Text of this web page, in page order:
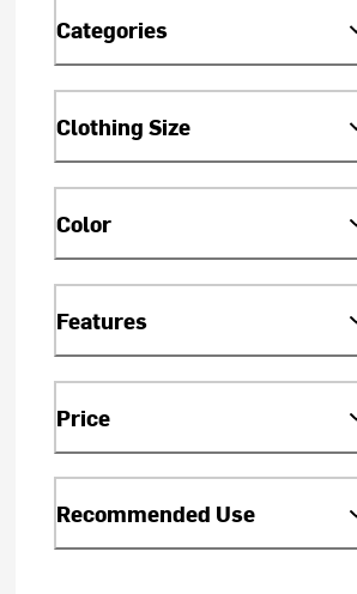
Categories
Clothing Size
Color
Features
Price
Recommended Use